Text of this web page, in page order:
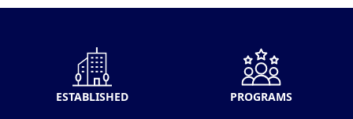
ESTABLISHED PROGRAMS